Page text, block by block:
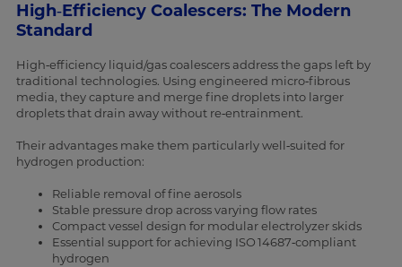
High‑Efficiency Coalescers: The Modern
Standard
High‑efficiency liquid/gas coalescers address the gaps left by
traditional technologies. Using engineered micro‑fibrous
media, they capture and merge fine droplets into larger
droplets that drain away without re‑entrainment.
Their advantages make them particularly well‑suited for
hydrogen production:
Reliable removal of fine aerosols
Stable pressure drop across varying flow rates
Compact vessel design for modular electrolyzer skids
Essential support for achieving ISO 14687‑compliant
hydrogen